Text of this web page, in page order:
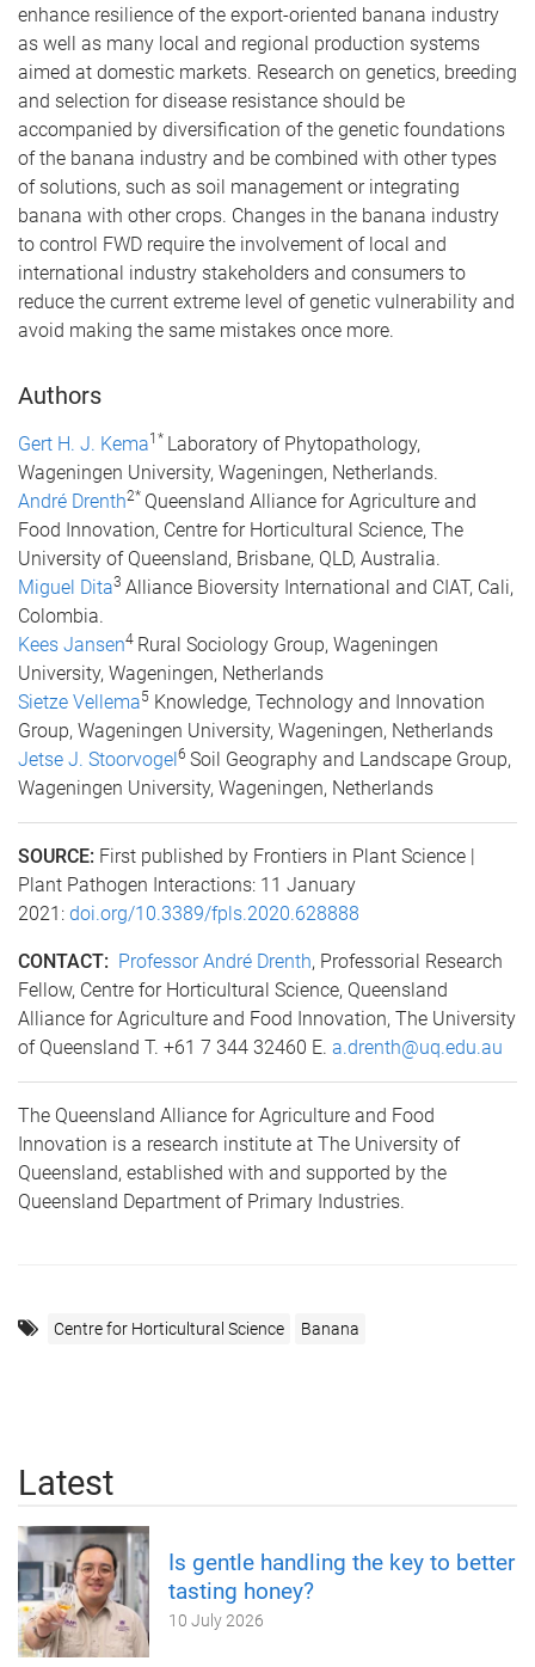
enhance resilience of the export-oriented banana industry
as well as many local and regional production systems
aimed at domestic markets. Research on genetics, breeding
and selection for disease resistance should be
accompanied by diversification of the genetic foundations
of the banana industry and be combined with other types
of solutions, such as soil management or integrating
banana with other crops. Changes in the banana industry
to control FWD require the involvement of local and
international industry stakeholders and consumers to
reduce the current extreme level of genetic vulnerability and
avoid making the same mistakes once more.
Authors
Gert H. J. Kema1* Laboratory of Phytopathology,
Wageningen University, Wageningen, Netherlands.
André Drenth2* Queensland Alliance for Agriculture and
Food Innovation, Centre for Horticultural Science, The
University of Queensland, Brisbane, QLD, Australia.
Miguel Dita3 Alliance Bioversity International and CIAT, Cali,
Colombia.
Kees Jansen4 Rural Sociology Group, Wageningen
University, Wageningen, Netherlands
Sietze Vellema5 Knowledge, Technology and Innovation
Group, Wageningen University, Wageningen, Netherlands
Jetse J. Stoorvogel6 Soil Geography and Landscape Group,
Wageningen University, Wageningen, Netherlands
SOURCE: First published by Frontiers in Plant Science |
Plant Pathogen Interactions: 11 January
2021: doi.org/10.3389/fpls.2020.628888
CONTACT: Professor André Drenth, Professorial Research
Fellow, Centre for Horticultural Science, Queensland
Alliance for Agriculture and Food Innovation, The University
of Queensland T. +61 7 344 32460 E. a.drenth@uq.edu.au
The Queensland Alliance for Agriculture and Food
Innovation is a research institute at The University of
Queensland, established with and supported by the
Queensland Department of Primary Industries.
Centre for Horticultural Science Banana
Latest
Is gentle handling the key to better
tasting honey?
10 July 2026